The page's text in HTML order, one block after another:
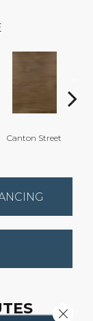
Canton Street
Close